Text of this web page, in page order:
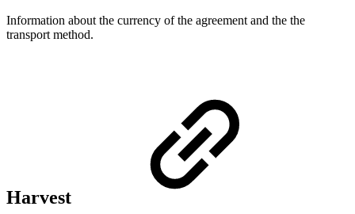
Information about the currency of the agreement and the the
transport method.
Harvest